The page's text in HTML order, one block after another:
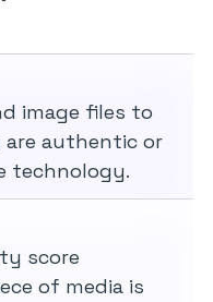
image files to
authentic or
technology.
score
of media is